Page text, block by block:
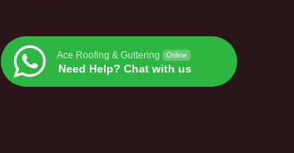
Ace Roofing & Guttering Online
Need Help? Chat with us